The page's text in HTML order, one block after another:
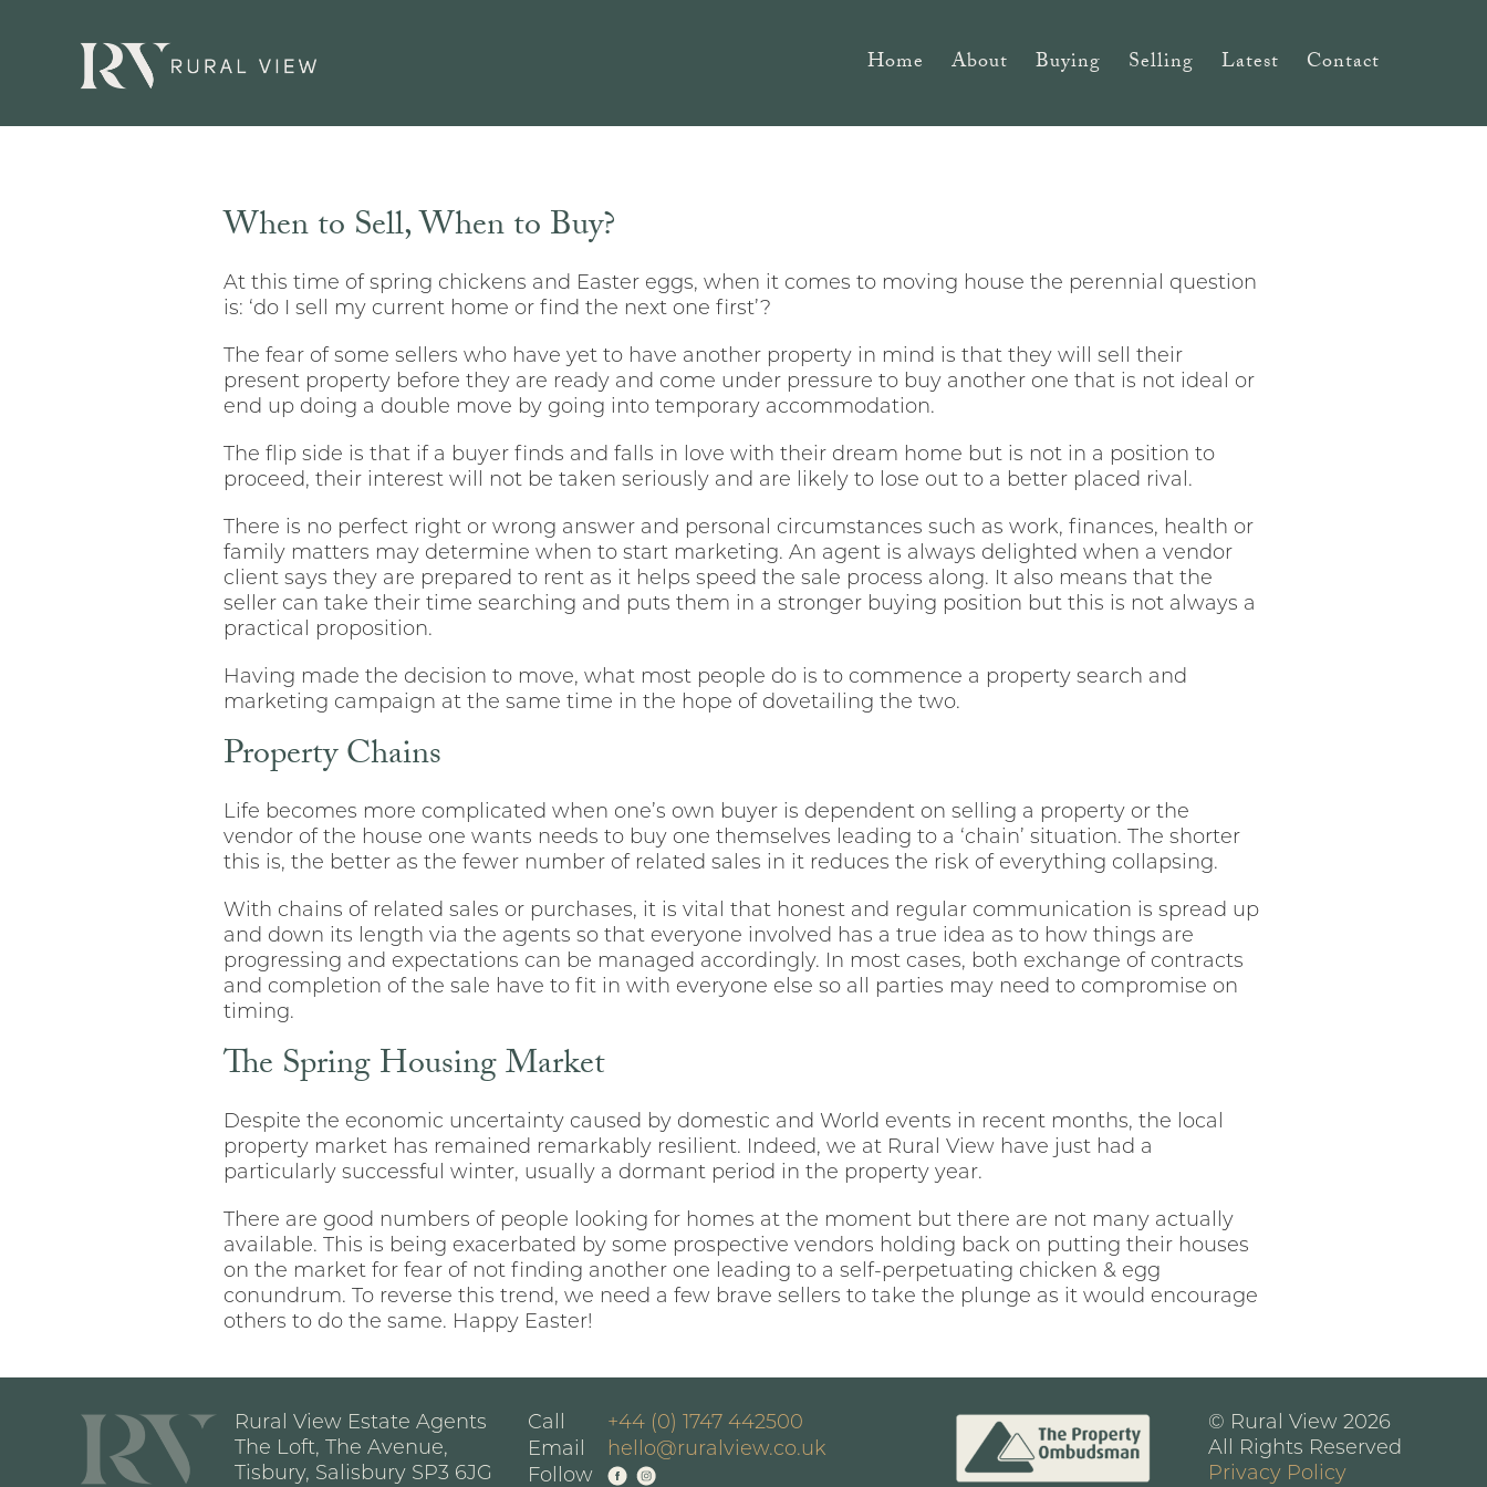
Home About Buying Selling Latest Contact
When to Sell, When to Buy?
At this time of spring chickens and Easter eggs, when it comes to moving house the perennial question
is: ‘do I sell my current home or find the next one first’?
The fear of some sellers who have yet to have another property in mind is that they will sell their
present property before they are ready and come under pressure to buy another one that is not ideal or
end up doing a double move by going into temporary accommodation.
The flip side is that if a buyer finds and falls in love with their dream home but is not in a position to
proceed, their interest will not be taken seriously and are likely to lose out to a better placed rival.
There is no perfect right or wrong answer and personal circumstances such as work, finances, health or
family matters may determine when to start marketing. An agent is always delighted when a vendor
client says they are prepared to rent as it helps speed the sale process along. It also means that the
seller can take their time searching and puts them in a stronger buying position but this is not always a
practical proposition.
Having made the decision to move, what most people do is to commence a property search and
marketing campaign at the same time in the hope of dovetailing the two.
Property Chains
Life becomes more complicated when one’s own buyer is dependent on selling a property or the
vendor of the house one wants needs to buy one themselves leading to a ‘chain’ situation. The shorter
this is, the better as the fewer number of related sales in it reduces the risk of everything collapsing.
With chains of related sales or purchases, it is vital that honest and regular communication is spread up
and down its length via the agents so that everyone involved has a true idea as to how things are
progressing and expectations can be managed accordingly. In most cases, both exchange of contracts
and completion of the sale have to fit in with everyone else so all parties may need to compromise on
timing.
The Spring Housing Market
Despite the economic uncertainty caused by domestic and World events in recent months, the local
property market has remained remarkably resilient. Indeed, we at Rural View have just had a
particularly successful winter, usually a dormant period in the property year.
There are good numbers of people looking for homes at the moment but there are not many actually
available. This is being exacerbated by some prospective vendors holding back on putting their houses
on the market for fear of not finding another one leading to a self-perpetuating chicken & egg
conundrum. To reverse this trend, we need a few brave sellers to take the plunge as it would encourage
others to do the same. Happy Easter!
Rural View Estate Agents
The Loft, The Avenue,
Tisbury, Salisbury SP3 6JG
Call
+44 (0) 1747 442500
Email
hello@ruralview.co.uk
Follow
© Rural View 2026
All Rights Reserved
Privacy Policy